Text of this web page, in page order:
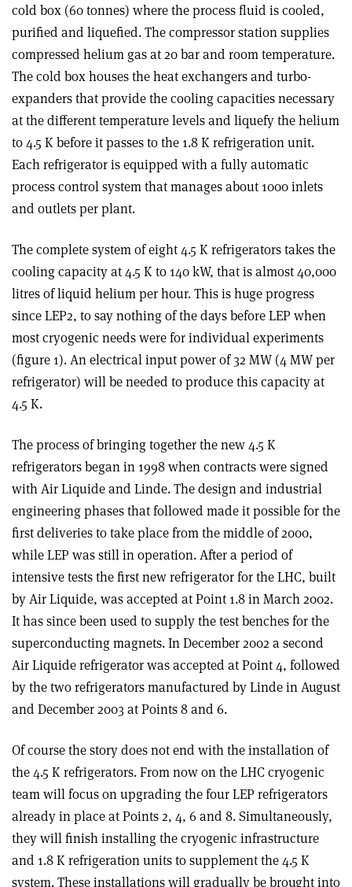
cold box (60 tonnes) where the process fluid is cooled,
purified and liquefied. The compressor station supplies
compressed helium gas at 20 bar and room temperature.
The cold box houses the heat exchangers and turbo-
expanders that provide the cooling capacities necessary
at the different temperature levels and liquefy the helium
to 4.5 K before it passes to the 1.8 K refrigeration unit.
Each refrigerator is equipped with a fully automatic
process control system that manages about 1000 inlets
and outlets per plant.
The complete system of eight 4.5 K refrigerators takes the
cooling capacity at 4.5 K to 140 kW, that is almost 40,000
litres of liquid helium per hour. This is huge progress
since LEP2, to say nothing of the days before LEP when
most cryogenic needs were for individual experiments
(figure 1). An electrical input power of 32 MW (4 MW per
refrigerator) will be needed to produce this capacity at
4.5 K.
The process of bringing together the new 4.5 K
refrigerators began in 1998 when contracts were signed
with Air Liquide and Linde. The design and industrial
engineering phases that followed made it possible for the
first deliveries to take place from the middle of 2000,
while LEP was still in operation. After a period of
intensive tests the first new refrigerator for the LHC, built
by Air Liquide, was accepted at Point 1.8 in March 2002.
It has since been used to supply the test benches for the
superconducting magnets. In December 2002 a second
Air Liquide refrigerator was accepted at Point 4, followed
by the two refrigerators manufactured by Linde in August
and December 2003 at Points 8 and 6.
Of course the story does not end with the installation of
the 4.5 K refrigerators. From now on the LHC cryogenic
team will focus on upgrading the four LEP refrigerators
already in place at Points 2, 4, 6 and 8. Simultaneously,
they will finish installing the cryogenic infrastructure
and 1.8 K refrigeration units to supplement the 4.5 K
system. These installations will gradually be brought into